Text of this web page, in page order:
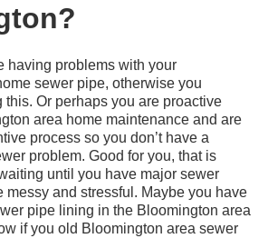
having problems with your
sewer pipe, otherwise you
Or perhaps you are proactive
area home maintenance and are
process so you don’t have a
problem. Good for you, that is
until you have major sewer
messy and stressful. Maybe you have
pipe lining in the Bloomington area
if you old Bloomington area sewer